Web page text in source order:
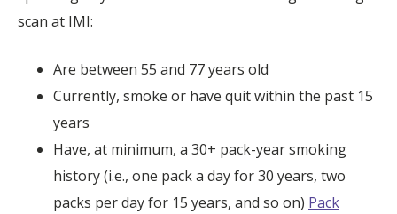
scan at IMI:
Are between 55 and 77 years old
Currently, smoke or have quit within the past 15
years
Have, at minimum, a 30+ pack-year smoking
history (i.e., one pack a day for 30 years, two
packs per day for 15 years, and so on) Pack